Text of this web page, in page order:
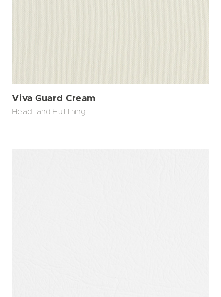
Viva Guard Cream
Head- and Hull lining